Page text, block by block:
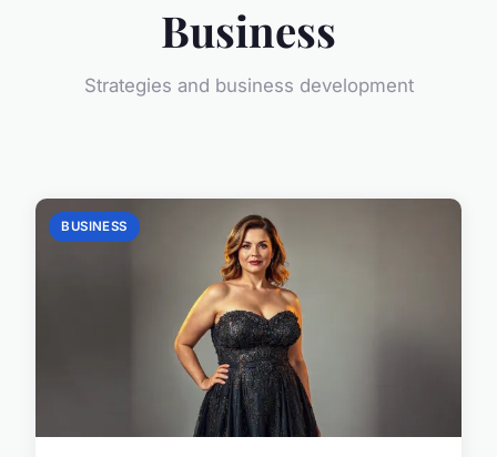
Business
Strategies and business development
BUSINESS